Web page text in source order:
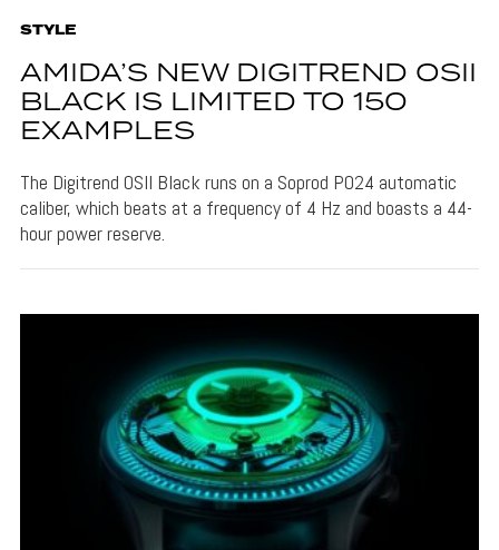
STYLE
AMIDA’S NEW DIGITREND OSII
BLACK IS LIMITED TO 150
EXAMPLES
The Digitrend OSII Black runs on a Soprod P024 automatic
caliber, which beats at a frequency of 4 Hz and boasts a 44-
hour power reserve.